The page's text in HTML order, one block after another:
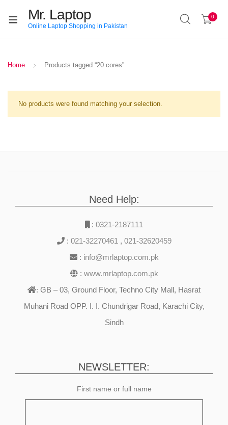
Mr. Laptop
Online Laptop Shopping in Pakistan
0
Home Products tagged “20 cores”
No products were found matching your selection.
Need Help:
: 0321-2187111
: 021-32270461 , 021-32620459
: info@mrlaptop.com.pk
: www.mrlaptop.com.pk
: GB – 03, Ground Floor, Techno City Mall, Hasrat
Muhani Road OPP. I. I. Chundrigar Road, Karachi City,
Sindh
NEWSLETTER:
First name or full name